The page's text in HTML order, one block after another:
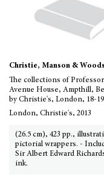
Christie, Manson &
The collections of
Avenue House, Ampthill,
by Christie's, London, 18-
London, Christie's, 2013
(26.5 cm), 423 pp.,
pictorial wrappers. -
Sir Albert Edward
ink.